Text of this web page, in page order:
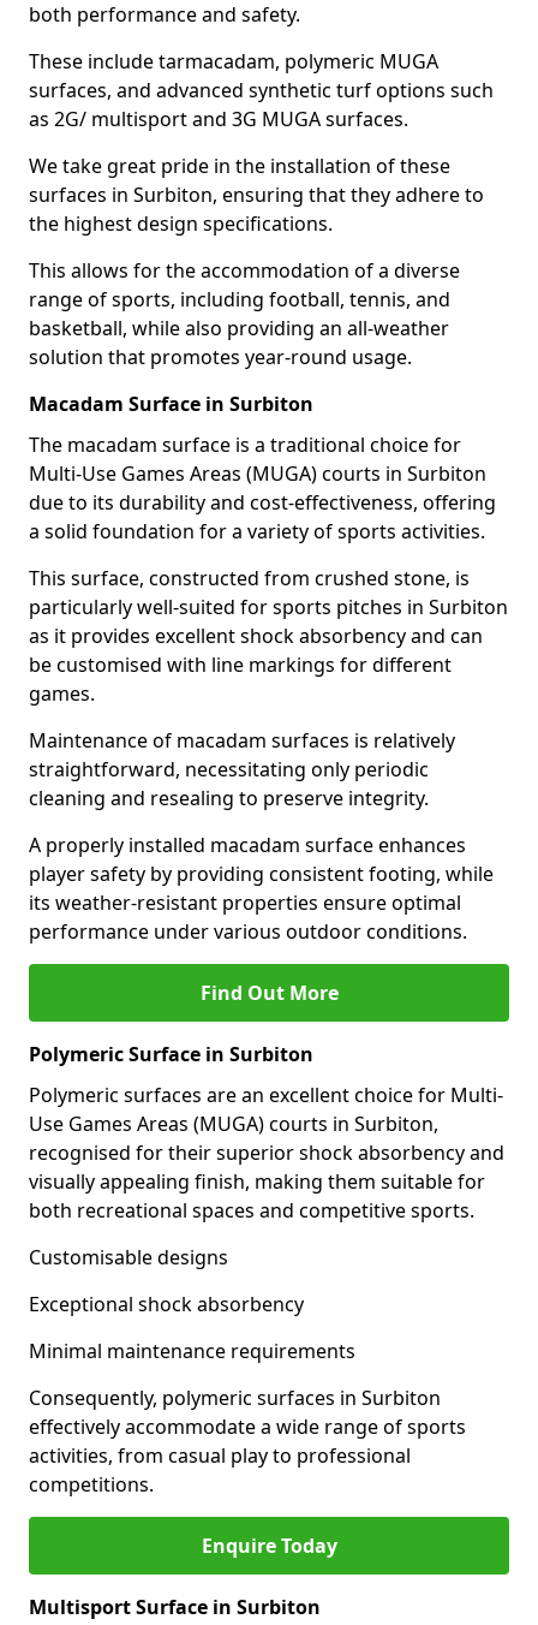
both performance and safety.
These include tarmacadam, polymeric MUGA
surfaces, and advanced synthetic turf options such
as 2G/ multisport and 3G MUGA surfaces.
We take great pride in the installation of these
surfaces in Surbiton, ensuring that they adhere to
the highest design specifications.
This allows for the accommodation of a diverse
range of sports, including football, tennis, and
basketball, while also providing an all-weather
solution that promotes year-round usage.
Macadam Surface in Surbiton
The macadam surface is a traditional choice for
Multi-Use Games Areas (MUGA) courts in Surbiton
due to its durability and cost-effectiveness, offering
a solid foundation for a variety of sports activities.
This surface, constructed from crushed stone, is
particularly well-suited for sports pitches in Surbiton
as it provides excellent shock absorbency and can
be customised with line markings for different
games.
Maintenance of macadam surfaces is relatively
straightforward, necessitating only periodic
cleaning and resealing to preserve integrity.
A properly installed macadam surface enhances
player safety by providing consistent footing, while
its weather-resistant properties ensure optimal
performance under various outdoor conditions.
Find Out More
Polymeric Surface in Surbiton
Polymeric surfaces are an excellent choice for Multi-
Use Games Areas (MUGA) courts in Surbiton,
recognised for their superior shock absorbency and
visually appealing finish, making them suitable for
both recreational spaces and competitive sports.
Customisable designs
Exceptional shock absorbency
Minimal maintenance requirements
Consequently, polymeric surfaces in Surbiton
effectively accommodate a wide range of sports
activities, from casual play to professional
competitions.
Enquire Today
Multisport Surface in Surbiton